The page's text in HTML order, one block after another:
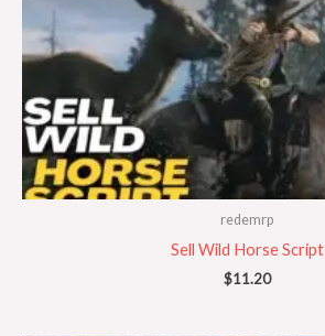
redemrp
Sell Wild Horse Script
$11.20